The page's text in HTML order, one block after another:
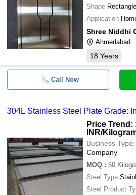
Shape Rectangle
Application
Shree Niddhi
Ahmedabad
18 Years
Call Now
304L Stainless Steel Plate Grade:
Price Trend:
INR/
Business Type:
Company
MOQ : 50
Steel Type
Steel Product